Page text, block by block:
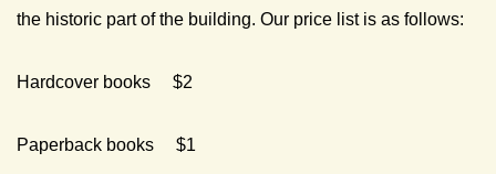
the historic part of the building. Our price list is as follows:
Hardcover books $2
Paperback books $1